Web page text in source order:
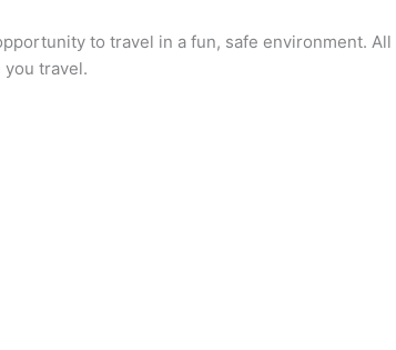
to travel in a fun, safe environment.
travel.